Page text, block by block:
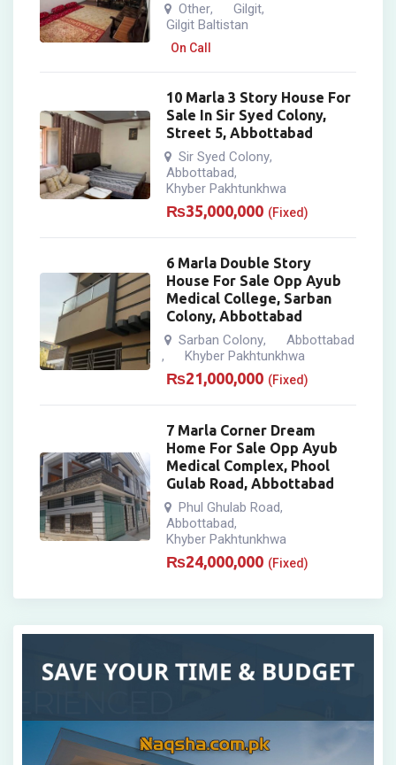
Other, Gilgit,
Gilgit Baltistan
On Call
10 Marla 3 Story House For
Sale In Sir Syed Colony,
Street 5, Abbottabad
Sir Syed Colony,
Abbottabad,
Khyber Pakhtunkhwa
₨35,000,000 (Fixed)
6 Marla Double Story
House For Sale Opp Ayub
Medical College, Sarban
Colony, Abbottabad
Sarban Colony, Abbottabad
, Khyber Pakhtunkhwa
₨21,000,000 (Fixed)
7 Marla Corner Dream
Home For Sale Opp Ayub
Medical Complex, Phool
Gulab Road, Abbottabad
Phul Ghulab Road,
Abbottabad,
Khyber Pakhtunkhwa
₨24,000,000 (Fixed)